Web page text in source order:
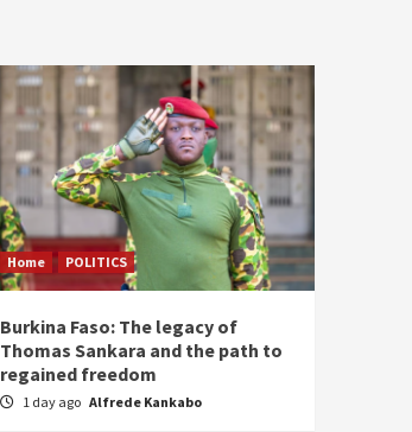
Home POLITICS
Burkina Faso: The legacy of
Thomas Sankara and the path to
regained freedom
1 day ago Alfrede Kankabo